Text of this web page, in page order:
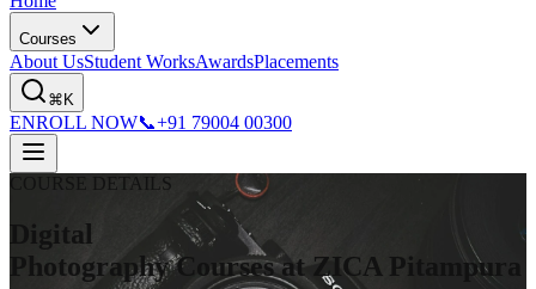
Courses
About UsStudent WorksAwardsPlacements
⌘K
ENROLL NOW📞+91 79004 00300
COURSE DETAILS
Digital
Photography Courses at ZICA Pitampura